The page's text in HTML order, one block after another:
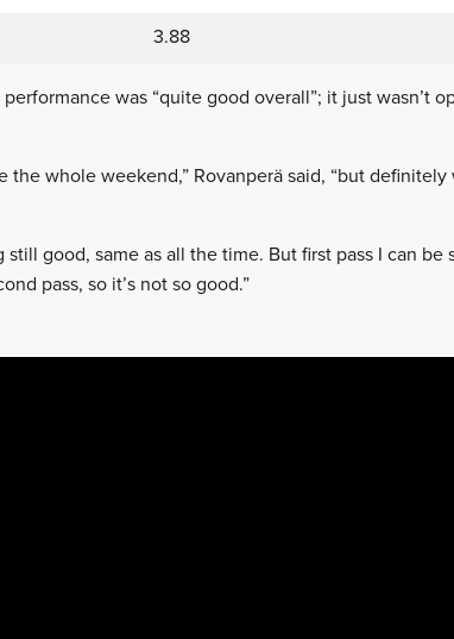
3.88
was “quite good overall”; it just wasn’t
the whole weekend,” Rovanperä said, “but
good, same as all the time. But first pass I can
pass, so it’s not so good.”